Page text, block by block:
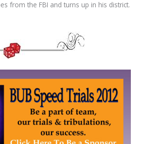
from the FBI and turns up in his district.